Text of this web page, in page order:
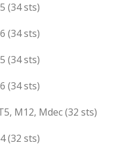
(34 sts)
(34 sts)
(34 sts)
(34 sts)
M12, Mdec (32 sts)
(32 sts)